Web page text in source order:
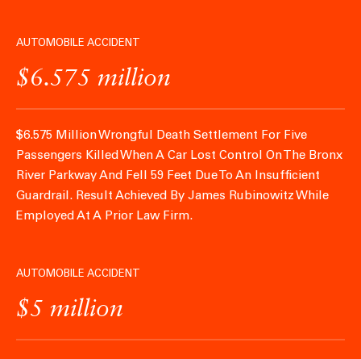
AUTOMOBILE ACCIDENT
$6.575 million
$6.575 Million Wrongful Death Settlement For Five
Passengers Killed When A Car Lost Control On The Bronx
River Parkway And Fell 59 Feet Due To An Insufficient
Guardrail. Result Achieved By James Rubinowitz While
Employed At A Prior Law Firm.
AUTOMOBILE ACCIDENT
$5 million